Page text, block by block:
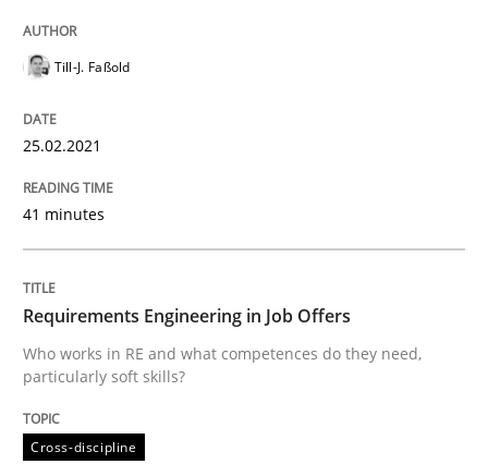
25. February 2021 · 41 minutes read
Cross-discipline
Requirements Engineering in Job
Who works in RE and what competences do they
Till-J. Faßold
25.02.2021
41 minutes
Requirements Engineering in Job Offers
Who works in RE and what competences do they need,
particularly soft skills?
Cross-discipline